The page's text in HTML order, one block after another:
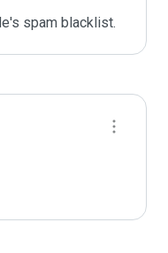
spam blacklist.